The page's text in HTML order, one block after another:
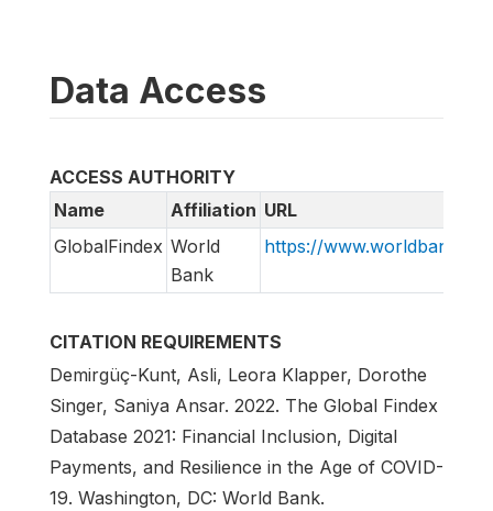
Data Access
ACCESS AUTHORITY
Name
Affiliation URL
GlobalFindex World
Bank
https://
CITATION REQUIREMENTS
Demirgüç-Kunt, Asli, Leora Klapper, Dorothe
Singer, Saniya Ansar. 2022. The Global Findex
Database 2021: Financial Inclusion, Digital
Payments, and Resilience in the Age of COVID-
19. Washington, DC: World Bank.